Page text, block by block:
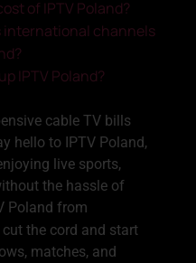
of IPTV Poland?
international channels
IPTV Poland?
cable TV bills
hello to IPTV Poland,
live sports,
the hassle of
Poland from
cut the cord and start
matches, and